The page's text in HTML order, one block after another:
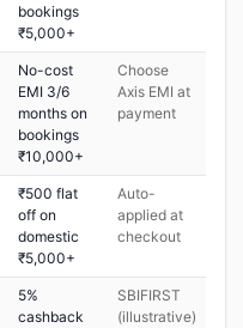
bookings
₹5,000+
No-cost
EMI 3/6
months on
bookings
₹10,000+
Choose
Axis EMI at
payment
₹500 flat
off on
domestic
₹5,000+
Auto-
applied at
checkout
5%
cashback
SBIFIRST
(illustrative)